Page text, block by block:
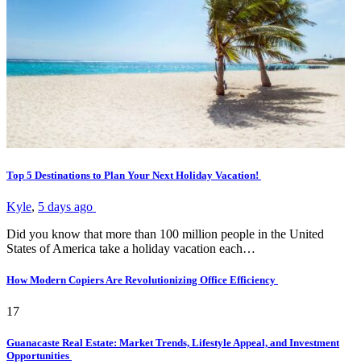
Top 5 Destinations to Plan Your Next Holiday Vacation!
Kyle, 5 days ago
Did you know that more than 100 million people in the United
States of America take a holiday vacation each…
How Modern Copiers Are Revolutionizing Office Efficiency
17
Guanacaste Real Estate: Market Trends, Lifestyle Appeal, and Investment
Opportunities